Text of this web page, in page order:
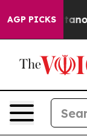
AGP PICKS
in